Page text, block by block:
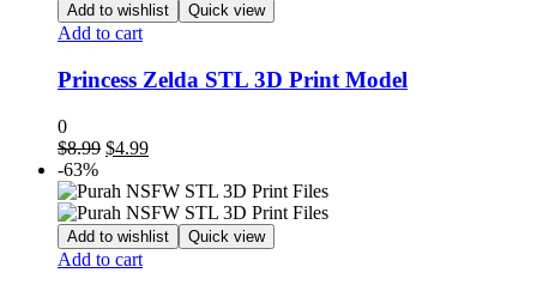
Add to wishlist Quick view
Add to cart
Princess Zelda STL 3D Print Model
0
$8.99 Original
was:
$8.99.
$4.99Current
is:
$4.99.
-63%
Add to wishlist Quick view
Add to cart